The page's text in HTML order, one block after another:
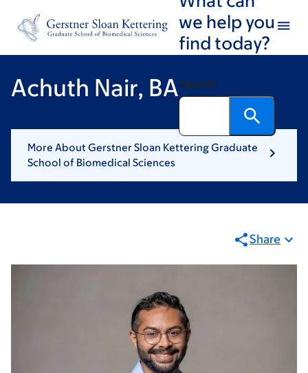
footer
we help you
find today?
Search
Achuth Nair, BA
More About Gerstner Sloan Kettering Graduate
School of Biomedical Sciences
Share